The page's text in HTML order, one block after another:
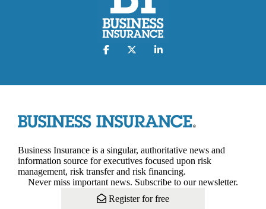
Business Insurance is a singular, authoritative news and
information source for executives focused upon risk
management, risk transfer and risk financing.
Never miss important news. Subscribe to our newsletter.
Register for free